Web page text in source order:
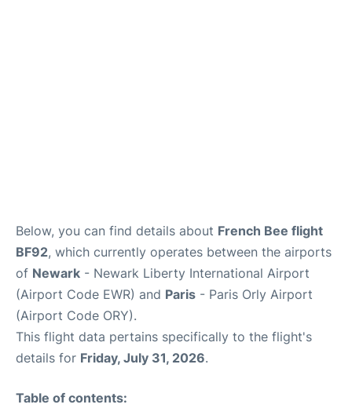
Below, you can find details about French Bee flight
BF92, which currently operates between the airports
of Newark - Newark Liberty International Airport
(Airport Code EWR) and Paris - Paris Orly Airport
(Airport Code ORY).
This flight data pertains specifically to the flight's
details for Friday, July 31, 2026.
Table of contents: